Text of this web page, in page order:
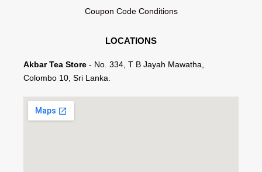
Coupon Code Conditions
LOCATIONS
Akbar Tea Store - No. 334, T B Jayah Mawatha,
Colombo 10, Sri Lanka.